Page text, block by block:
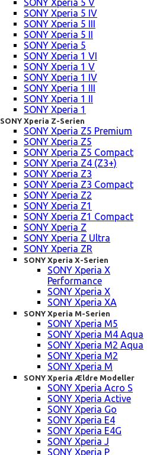
SONY Xperia 5 V
SONY Xperia 5 IV
SONY Xperia 5 III
SONY Xperia 5 II
SONY Xperia 5
SONY Xperia 1 VI
SONY Xperia 1 V
SONY Xperia 1 IV
SONY Xperia 1 III
SONY Xperia 1 II
SONY Xperia 1
SONY Xperia Z-Serien
SONY Xperia Z5 Premium
SONY Xperia Z5
SONY Xperia Z5 Compact
SONY Xperia Z4 (Z3+)
SONY Xperia Z3
SONY Xperia Z3 Compact
SONY Xperia Z2
SONY Xperia Z1
SONY Xperia Z1 Compact
SONY Xperia Z
SONY Xperia Z Ultra
SONY Xperia ZR
SONY Xperia X-Serien
SONY Xperia X
Performance
SONY Xperia X
SONY Xperia XA
SONY Xperia M-Serien
SONY Xperia M5
SONY Xperia M4 Aqua
SONY Xperia M2 Aqua
SONY Xperia M2
SONY Xperia M
SONY Xperia Ældre Modeller
SONY Xperia Acro S
SONY Xperia Active
SONY Xperia Go
SONY Xperia E4
SONY Xperia E4G
SONY Xperia J
SONY Xperia P